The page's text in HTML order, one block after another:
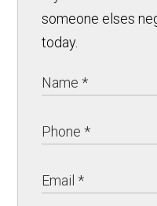
someone elses
today.